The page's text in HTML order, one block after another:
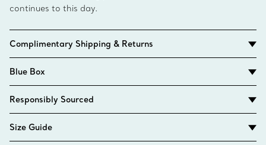
continues to this day.
Complimentary Shipping & Returns
Blue Box
Responsibly Sourced
Size Guide